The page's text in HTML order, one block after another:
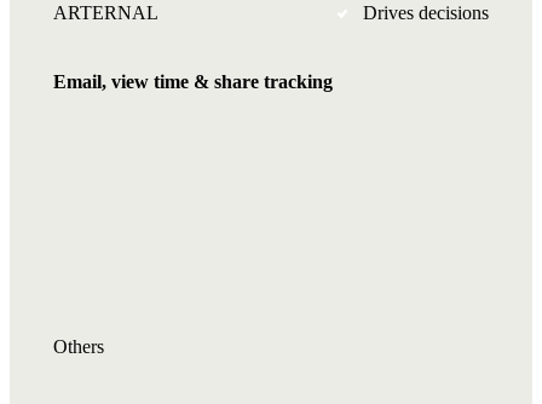
ARTERNAL Drives decisions
Email, view time & share tracking
Others